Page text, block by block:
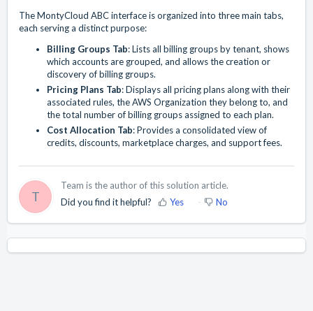
The MontyCloud ABC interface is organized into three main tabs,
each serving a distinct purpose:
Billing Groups Tab: Lists all billing groups by tenant, shows
which accounts are grouped, and allows the creation or
discovery of billing groups.
Pricing Plans Tab: Displays all pricing plans along with their
associated rules, the AWS Organization they belong to, and
the total number of billing groups assigned to each plan.
Cost Allocation Tab: Provides a consolidated view of
credits, discounts, marketplace charges, and support fees.
T
Team is the author of this solution article.
Did you find it helpful?
Yes No